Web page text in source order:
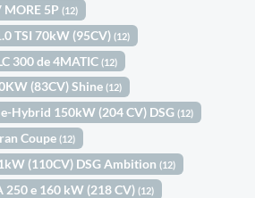
MORE 5P(12)
TSI 70kW (95CV)(12)
300 de 4MATIC(12)
(83CV) Shine(12)
Hybrid 150kW (204 CV) DSG(12)
Coupe(12)
(110CV) DSG Ambition(12)
250 e 160 kW (218 CV)(12)